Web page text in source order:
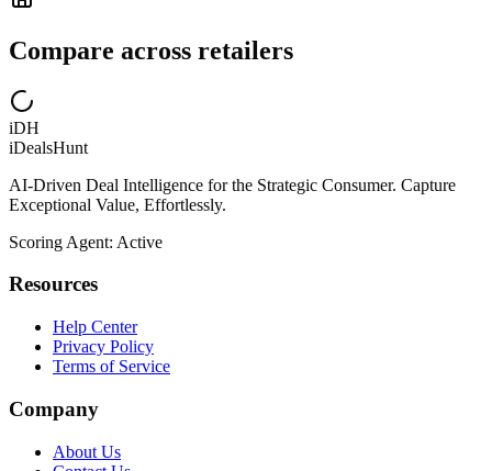
Compare across retailers
iDH
iDealsHunt
AI-Driven Deal Intelligence for the Strategic Consumer. Capture
Exceptional Value, Effortlessly.
Scoring Agent: Active
Resources
Help Center
Privacy Policy
Terms of Service
Company
About Us